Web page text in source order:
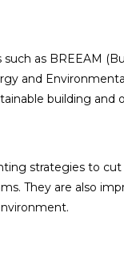
as BREEAM
and
building and
strategies to cut
They are also